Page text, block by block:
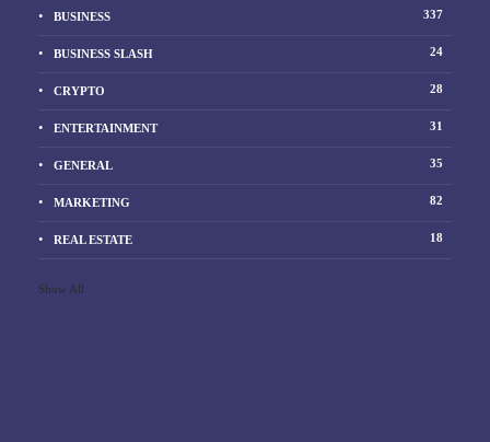
BUSINESS 337
BUSINESS SLASH 24
CRYPTO 28
ENTERTAINMENT 31
GENERAL 35
MARKETING 82
REAL ESTATE 18
Show All